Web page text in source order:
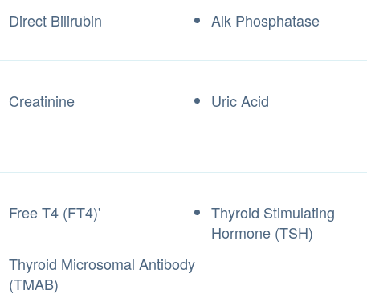
Direct Bilirubin Alk Phosphatase
Creatinine
Uric Acid
Free T4 (FT4)'
Thyroid Stimulating
Hormone (TSH)
Thyroid Microsomal Antibody
(TMAB)